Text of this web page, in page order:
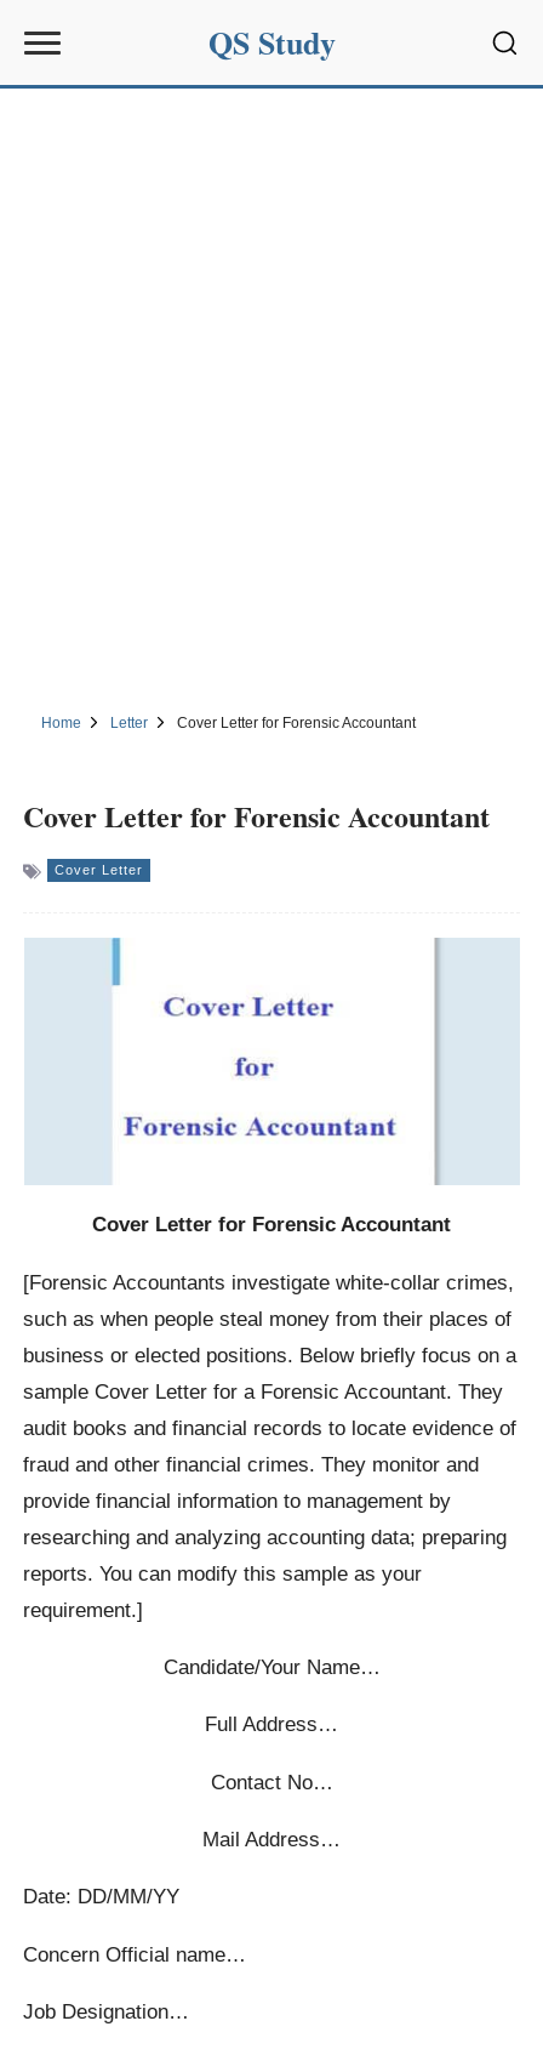
QS Study
Home Letter Cover Letter for Forensic Accountant
Cover Letter for Forensic Accountant
Cover Letter
Cover Letter for Forensic Accountant
[Forensic Accountants investigate white-collar crimes,
such as when people steal money from their places of
business or elected positions. Below briefly focus on a
sample Cover Letter for a Forensic Accountant. They
audit books and financial records to locate evidence of
fraud and other financial crimes. They monitor and
provide financial information to management by
researching and analyzing accounting data; preparing
reports. You can modify this sample as your
requirement.]
Candidate/Your Name…
Full Address…
Contact No…
Mail Address…
Date: DD/MM/YY
Concern Official name…
Job Designation…